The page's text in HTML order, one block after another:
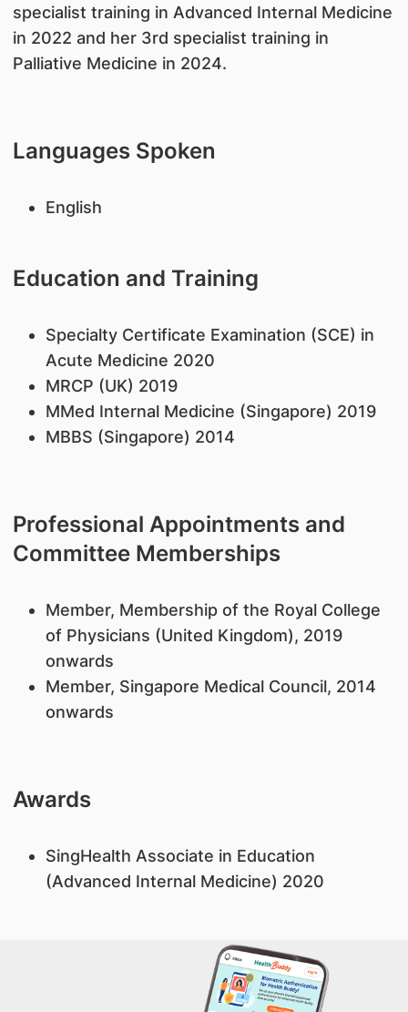
specialist training in Advanced Internal Medicine
in 2022 and her 3rd specialist training in
Palliative Medicine in 2024.
Languages Spoken
English
Education and Training
Specialty Certificate Examination (SCE) in
Acute Medicine 2020
MRCP (UK) 2019
MMed Internal Medicine (Singapore) 2019
MBBS (Singapore) 2014
Professional Appointments and
Committee Memberships
Member, Membership of the Royal College
of Physicians (United Kingdom), 2019
onwards
Member, Singapore Medical Council, 2014
onwards
Awards
SingHealth Associate in Education
(Advanced Internal Medicine) 2020